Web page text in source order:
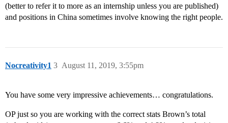
(better to refer it to more as an internship unless you are published)
and positions in China sometimes involve knowing the right people.
Nocreativity1 August 11, 2019, 3:55pm
3
You have some very impressive achievements… congratulations.
OP just so you are working with the correct stats Brown’s total